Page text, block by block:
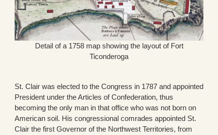
Detail of a 1758 map showing the layout of Fort
Ticonderoga
St. Clair was elected to the Congress in 1787 and appointed
President under the Articles of Confederation, thus
becoming the only man in that office who was not born on
American soil. His congressional comrades appointed St.
Clair the first Governor of the Northwest Territories, from